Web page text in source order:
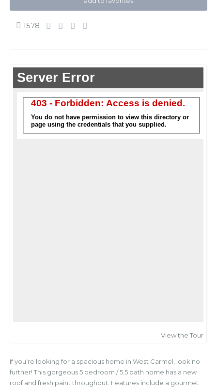
1578
View the Tour
If you’re looking for a spacious home in West Carmel, look no
further! This gorgeous 5 bedroom / 5.5 bath home has a new
roof and fresh paint throughout. Features include a gourmet